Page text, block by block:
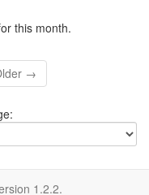
this month.
→
1.2.2.